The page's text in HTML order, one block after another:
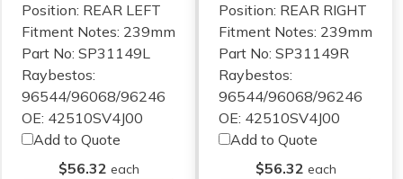
Position: REAR LEFT
Fitment Notes: 239mm
Part No: SP31149L
Raybestos:
96544/96068/96246
OE: 42510SV4J00
Add to Quote
$56.32 each
Position: REAR RIGHT
Fitment Notes: 239mm
Part No: SP31149R
Raybestos:
96544/96068/96246
OE: 42510SV4J00
Add to Quote
$56.32 each